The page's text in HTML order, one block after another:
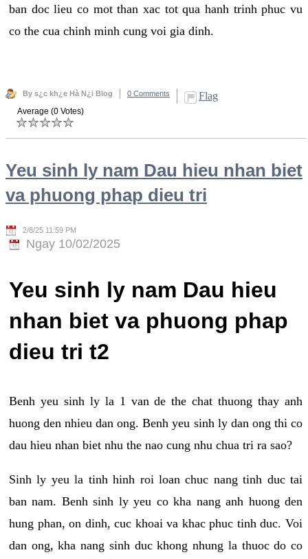
ban doc lieu co mot than xac tot qua hanh trinh phuc vu
co the cua chinh minh cung voi gia dinh.
By s¿c kh¿e Hà N¿i Blog 0 Comments Flag
Average (0 Votes)
Yeu sinh ly nam Dau hieu nhan biet
va phuong phap dieu tri
2/8/25 11:59 PM
Ngay 10/02/2025
Yeu sinh ly nam Dau hieu
nhan biet va phuong phap
dieu tri t2
Benh yeu sinh ly la 1 van de the chat thuong thay anh
huong den nhieu dan ong. Benh yeu sinh ly dan ong thi co
dau hieu nhan biet nhu the nao cung nhu chua tri ra sao?
Sinh ly yeu la tinh hinh roi loan chuc nang tinh duc tai
ban nam. Benh sinh ly yeu co kha nang anh huong den
hung phan, on dinh, cuc khoai va khac phuc tinh duc. Voi
dan ong, kha nang sinh duc khong nhung la thuoc do co